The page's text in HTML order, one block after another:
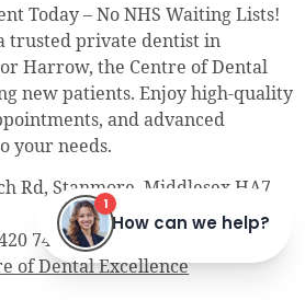
Today – No NHS Waiting Lists!
trusted private dentist in
Harrow, the Centre of Dental
new patients. Enjoy high-quality
and advanced
your needs.
Rd, Stanmore, Middlesex HA7
7407
of Dental Excellence